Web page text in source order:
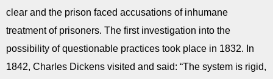
clear and the prison faced accusations of inhumane
treatment of prisoners. The first investigation into the
possibility of questionable practices took place in 1832. In
1842, Charles Dickens visited and said: “The system is rigid,